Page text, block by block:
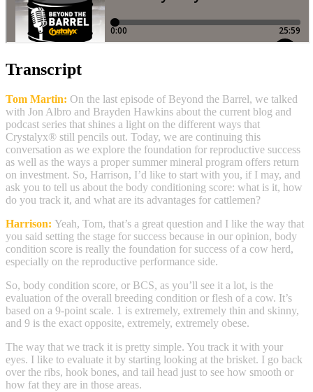
Transcript
Tom Martin: On the last episode of Beyond the Barrel, we talked
with Jon Albro and Brayden Hawkins about the current blog and
podcast series that shines a light on the different ways that
Crystalyx® still pencils out. Today, we are continuing this
conversation as we explore the foundation for reproductive success
as well as the ways a proper summer mineral program offers return
on investment. So, Harrison, I’d like to start with you, if I may, and
ask you to tell us about the body conditioning score: what is it, how
do you track it, and what are its advantages for cattlemen?
Harrison: Yeah, Tom, that’s a great question and I like the way that
you said setting the stage for success because in our opinion, body
condition score is really the foundation for success of a cow herd,
especially on the reproductive performance side.
So, body condition score, or BCS, as you’ll see it a lot, is the
evaluation of the overall breeding condition or flesh of a cow. It’s
based on a 9-point scale. 1 is extremely, extremely thin and skinny,
and 9 is the exact opposite, extremely, extremely obese.
The way that we track it is pretty simple. You track it with your
eyes. I like to evaluate it by starting looking at the brisket. I go back
over the ribs, hook bones, and tail head just to see how smooth or
how fat they are in those areas.